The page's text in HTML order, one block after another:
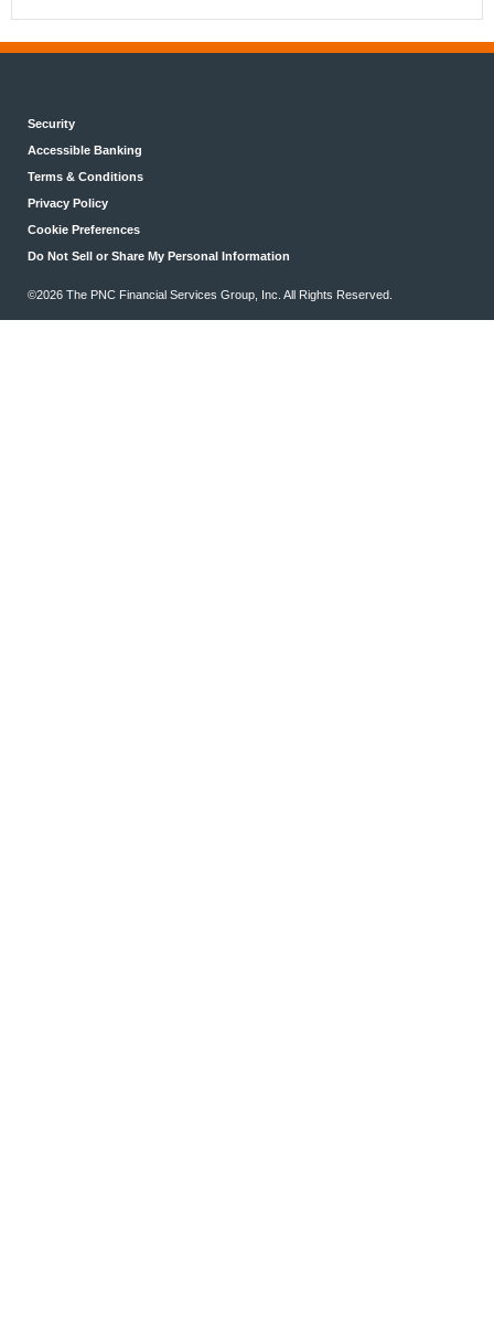
Security
Accessible Banking
Terms & Conditions
Privacy Policy
Cookie Preferences
Do Not Sell or Share My Personal Information
©2026 The PNC Financial Services Group, Inc. All Rights Reserved.